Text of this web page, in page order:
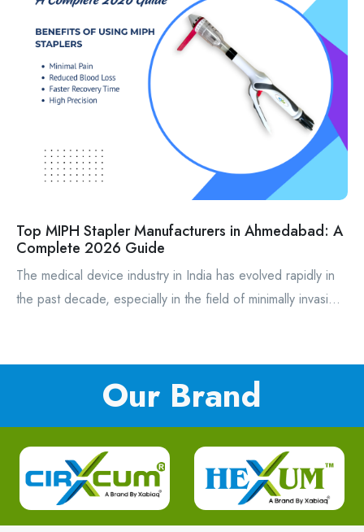
Top MIPH Stapler Manufacturers in Ahmedabad: A
Complete 2026 Guide
The medical device industry in India has evolved rapidly in
the past decade, especially in the field of minimally invasi...
Our Brand